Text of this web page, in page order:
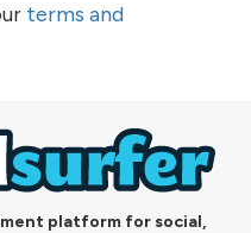
terms and
platform for social,